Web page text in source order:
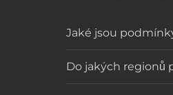
Jaké jsou
Do jakých regionů